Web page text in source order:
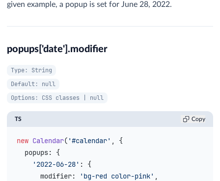
given example, a popup is set for June 28, 2022.
popups['date'].modifier
Type: String
Default: null
Options: CSS classes | null
TS Copy
new Calendar( '#calendar' , {
  popups
: {
    '2022-06-28'
: {
      modifier
: 'bg-red color-pink' ,